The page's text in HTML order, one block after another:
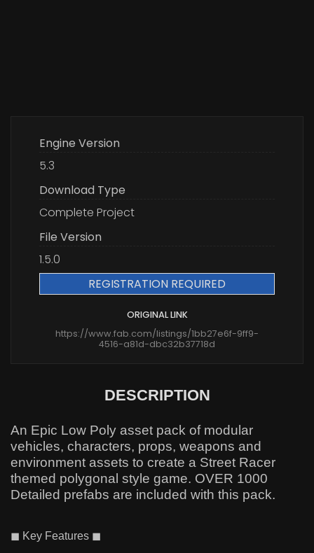
Engine Version
5.3
Download Type
Complete Project
File Version
1.5.0
REGISTRATION REQUIRED
ORIGINAL LINK
https://www.fab.com/listings/1bb27e6f-9ff9-
4516-a81d-dbc32b37718d
DESCRIPTION
An Epic Low Poly asset pack of modular
vehicles, characters, props, weapons and
environment assets to create a Street Racer
themed polygonal style game. OVER 1000
Detailed prefabs are included with this pack.
◼ Key Features ◼